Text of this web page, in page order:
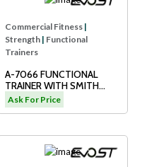
Commercial Fitness |
Strength | Functional
Trainers
A-7066 FUNCTIONAL
TRAINER WITH SMITH
MACHINE
Ask For Price